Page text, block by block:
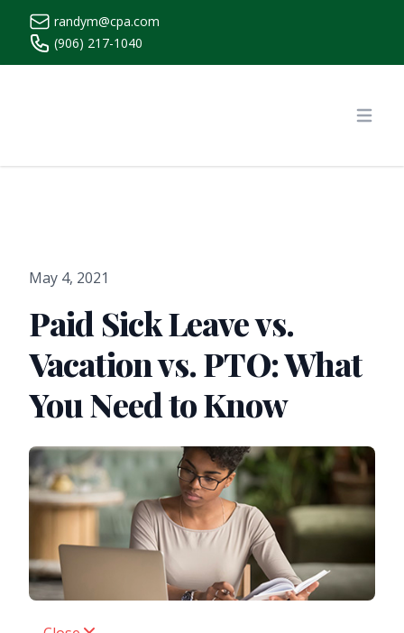
randym@cpa.com
(906) 217-1040
May 4, 2021
Paid Sick Leave vs.
Vacation vs. PTO: What
You Need to Know